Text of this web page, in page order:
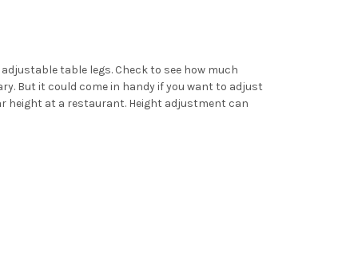
table legs. Check to see how much
But it could come in handy if you want to adjust
height at a restaurant. Height adjustment can